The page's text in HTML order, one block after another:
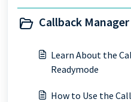
Callback
Learn About the
Readymode
How to Use the